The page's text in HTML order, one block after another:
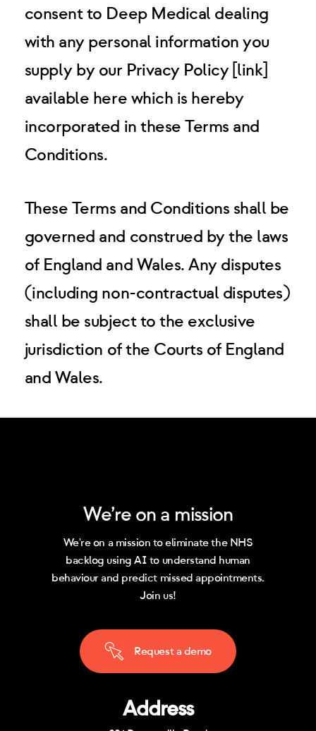
consent to Deep Medical dealing
with any personal information you
supply by our Privacy Policy [link]
available here which is hereby
incorporated in these Terms and
Conditions.
These Terms and Conditions shall be
governed and construed by the laws
of England and Wales. Any disputes
(including non-contractual disputes)
shall be subject to the exclusive
jurisdiction of the Courts of England
and Wales.
We’re on a mission
We're on a mission to eliminate the NHS
backlog using AI to understand human
behaviour and predict missed appointments.
Join us!
Request a demo
Address